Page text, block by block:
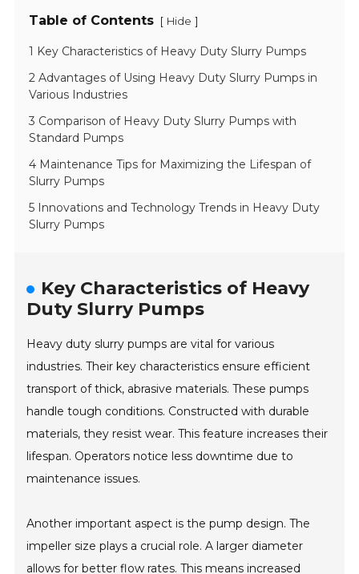
Table of Contents [ Hide ]
1 Key Characteristics of Heavy Duty Slurry Pumps
2 Advantages of Using Heavy Duty Slurry Pumps in
Various Industries
3 Comparison of Heavy Duty Slurry Pumps with
Standard Pumps
4 Maintenance Tips for Maximizing the Lifespan of
Slurry Pumps
5 Innovations and Technology Trends in Heavy Duty
Slurry Pumps
Key Characteristics of Heavy
Duty Slurry Pumps
Heavy duty slurry pumps are vital for various
industries. Their key characteristics ensure efficient
transport of thick, abrasive materials. These pumps
handle tough conditions. Constructed with durable
materials, they resist wear. This feature increases their
lifespan. Operators notice less downtime due to
maintenance issues.
Another important aspect is the pump design. The
impeller size plays a crucial role. A larger diameter
allows for better flow rates. This means increased